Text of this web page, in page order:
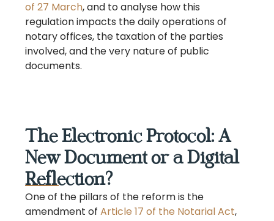
of 27 March, and to analyse how this
regulation impacts the daily operations of
notary offices, the taxation of the parties
involved, and the very nature of public
documents.
The Electronic Protocol: A
New Document or a Digital
Reflection?
One of the pillars of the reform is the
amendment ofArticle 17 of the Notarial Act,